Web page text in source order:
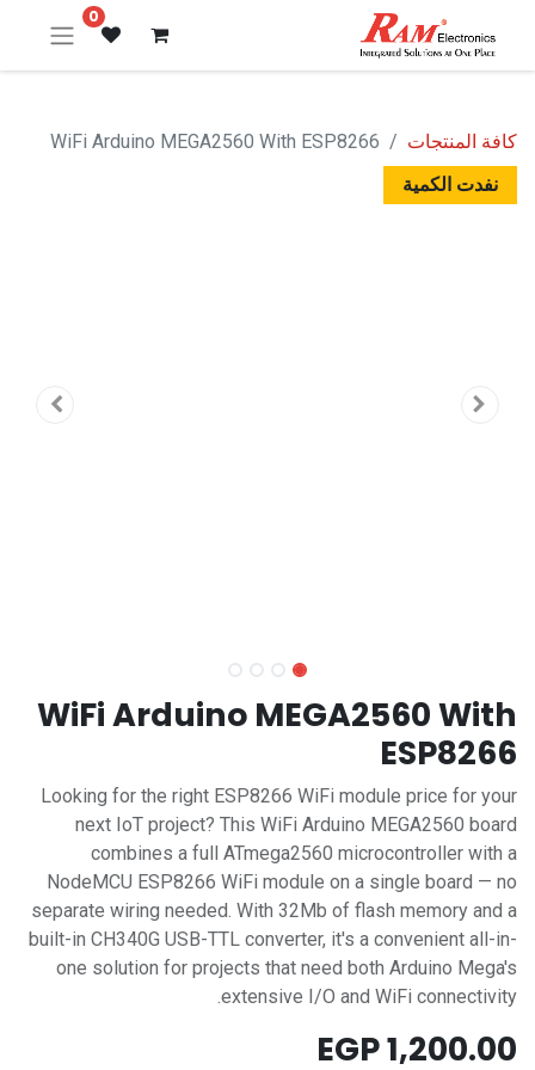
0
كافة المنتجات
WiFi Arduino MEGA2560 With ESP8266
نفدت الكمية
WiFi Arduino MEGA2560 With
ESP8266
Looking for the right ESP8266 WiFi module price for your
next IoT project? This WiFi Arduino MEGA2560 board
combines a full ATmega2560 microcontroller with a
NodeMCU ESP8266 WiFi module on a single board — no
separate wiring needed. With 32Mb of flash memory and a
built-in CH340G USB-TTL converter, it's a convenient all-in-
one solution for projects that need both Arduino Mega's
extensive I/O and WiFi connectivity.
1,200.00